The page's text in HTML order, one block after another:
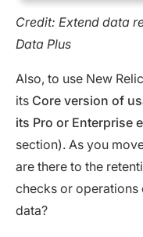
Credit: Extend data
Data Plus
Also, to use New
its Core version of
its Pro or Enterprise
section). As you
are there to the
checks or operations
data?